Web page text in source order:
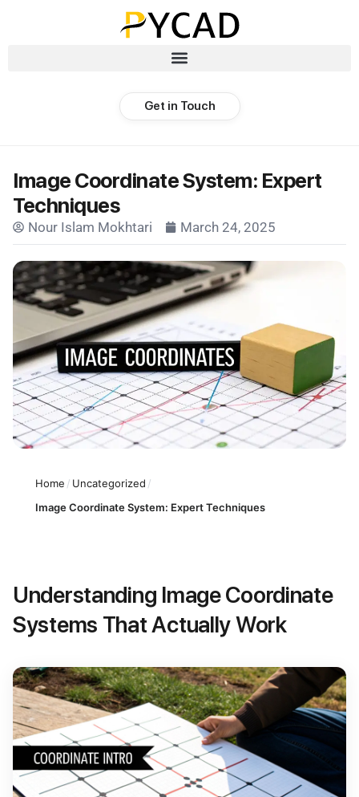
Get in Touch
Image Coordinate System: Expert
Techniques
Nour Islam Mokhtari March 24, 2025
Home / Uncategorized /
Image Coordinate System: Expert Techniques
Understanding Image Coordinate
Systems That Actually Work